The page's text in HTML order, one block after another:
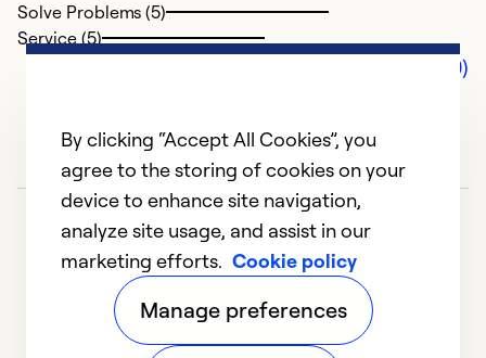
Solve Problems (5)
Service (5)
Comments (0)
By clicking “Accept All Cookies”, you
agree to the storing of cookies on your
device to enhance site navigation,
analyze site usage, and assist in our
marketing efforts. Cookie policy
Manage preferences